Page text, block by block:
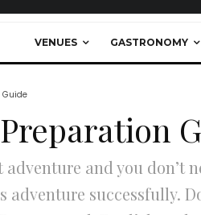
VENUES GASTRONOMY
and you don’t
successfully.